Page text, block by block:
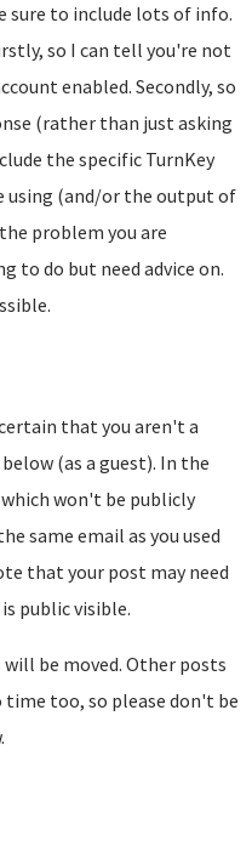
sure to include lots of info.
so I can tell you're not
enabled. Secondly, so
(rather than just asking
the specific TurnKey
using (and/or the output of
problem you are
to do but need advice on.
that you aren't a
(as a guest). In the
won't be publicly
same email as you used
that your post may need
public visible.
be moved. Other posts
too, so please don't be